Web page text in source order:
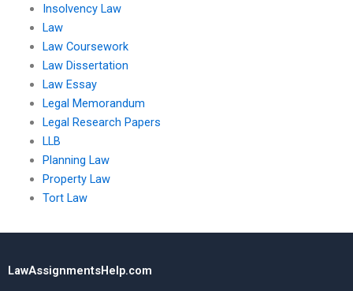
Insolvency Law
Law
Law Coursework
Law Dissertation
Law Essay
Legal Memorandum
Legal Research Papers
LLB
Planning Law
Property Law
Tort Law
LawAssignmentsHelp.com